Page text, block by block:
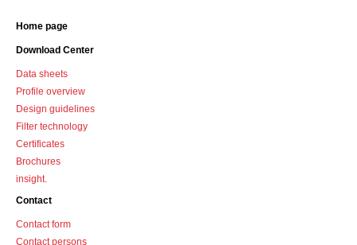
Home page
Download Center
Data sheets
Profile overview
Design guidelines
Filter technology
Certificates
Brochures
insight.
Contact
Contact form
Contact persons